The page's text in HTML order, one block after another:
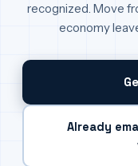
recognized. Move
economy
Already